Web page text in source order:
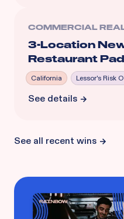
COMMERCIAL
3-Location
Restaurant
California Lessor's Risk
See details
See all recent wins